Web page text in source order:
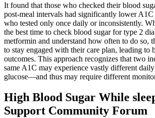
It found that those who checked their blood
post-meal intervals had significantly lower A1C
who tested only once daily or inconsistently.
the best time to check blood sugar for type 2
metformin and understand how often to do so,
to stay engaged with their care plan, leading to
outcomes. This approach recognizes that two
same A1C may experience vastly different
glucose—and thus may require different
High Blood Sugar While
Support Community Forum